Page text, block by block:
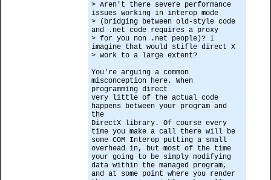
> Aren't there severe performance
issues working in interop mode
> (bridging between old-style code
and .net code requires a proxy
> for you non .net people)? I
imagine that would stifle direct X
> work to a large extent?
You're arguing a common
misconception here. When
programming direct
very little of the actual code
happens between your program and
the
DirectX library. Of course every
time you make a call there will be
some COM Interop putting a small
overhead in, but most of the time
your going to be simply modifying
data within the managed program,
and at some point where you render